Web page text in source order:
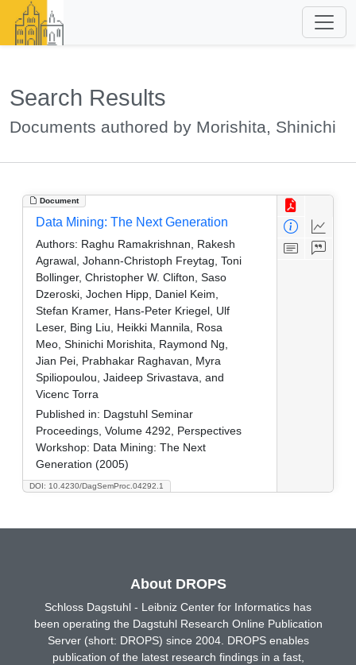
Search Results
Documents authored by Morishita, Shinichi
Document
DOI: 10.4230/DagSemProc.04292.1
Data Mining: The Next Generation
Authors: Raghu Ramakrishnan, Rakesh
Agrawal, Johann-Christoph Freytag, Toni
Bollinger, Christopher W. Clifton, Saso
Dzeroski, Jochen Hipp, Daniel Keim,
Stefan Kramer, Hans-Peter Kriegel, Ulf
Leser, Bing Liu, Heikki Mannila, Rosa
Meo, Shinichi Morishita, Raymond Ng,
Jian Pei, Prabhakar Raghavan, Myra
Spiliopoulou, Jaideep Srivastava, and
Vicenc Torra
Published in: Dagstuhl Seminar
Proceedings, Volume 4292, Perspectives
Workshop: Data Mining: The Next
Generation (2005)
About DROPS
Schloss Dagstuhl - Leibniz Center for Informatics has
been operating the Dagstuhl Research Online Publication
Server (short: DROPS) since 2004. DROPS enables
publication of the latest research findings in a fast,